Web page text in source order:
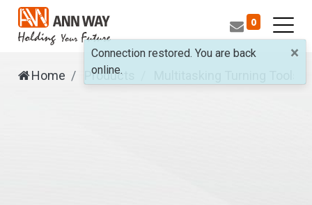
0
Home Products
×
Connection restored. You are back
online.